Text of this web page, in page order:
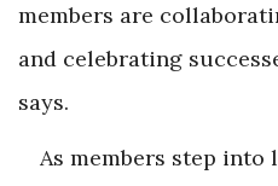
members are
and celebrating
says.
As members step into